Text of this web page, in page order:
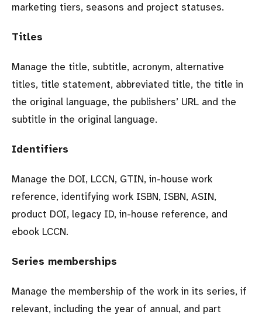
marketing tiers, seasons and project statuses.
Titles
Manage the title, subtitle, acronym, alternative
titles, title statement, abbreviated title, the title in
the original language, the publishers’ URL and the
subtitle in the original language.
Identifiers
Manage the DOI, LCCN, GTIN, in-house work
reference, identifying work ISBN, ISBN, ASIN,
product DOI, legacy ID, in-house reference, and
ebook LCCN.
Series memberships
Manage the membership of the work in its series, if
relevant, including the year of annual, and part